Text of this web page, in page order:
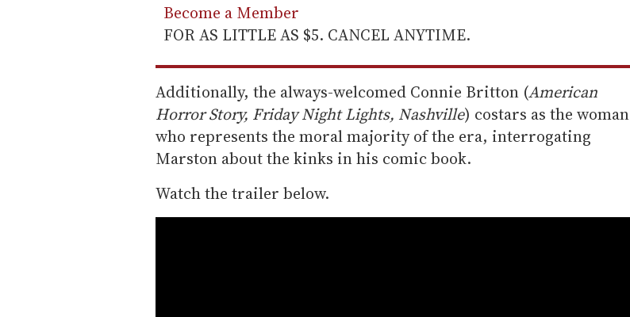
Become a Member
FOR AS LITTLE AS $5. CANCEL ANYTIME.
Additionally, the always-welcomed Connie Britton (American
Horror Story, Friday Night Lights, Nashville) costars as the woman
who represents the moral majority of the era, interrogating
Marston about the kinks in his comic book.
Watch the trailer below.